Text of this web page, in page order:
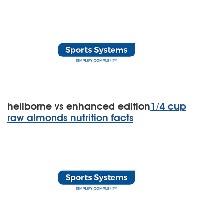
heliborne vs enhanced edition1/4 cup
raw almonds nutrition facts